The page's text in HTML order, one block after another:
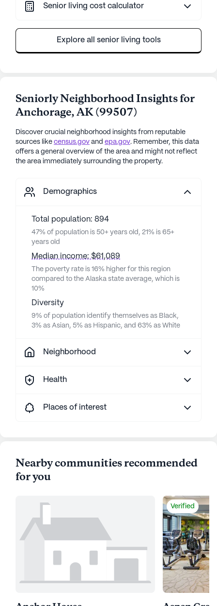
Senior living cost calculator
Explore all senior living tools
Seniorly Neighborhood Insights for
Anchorage,AK(99507)
Discover crucial neighborhood insights from reputable
sources like census.gov and epa.gov. Remember, this data
offers a general overview of the area and might not reflect
the area immediately surrounding the property.
Demographics
Total population: 894
47% of population is 50+ years old, 21% is 65+
years old
Median income: $61,089
The poverty rate is 16% higher for this region
compared to the Alaska state average, which is
10%
Diversity
9% of population identify themselves as Black,
3% as Asian, 5% as Hispanic, and 63% as White
Neighborhood
Health
Places of interest
Nearby communities recommended
for you
Verified